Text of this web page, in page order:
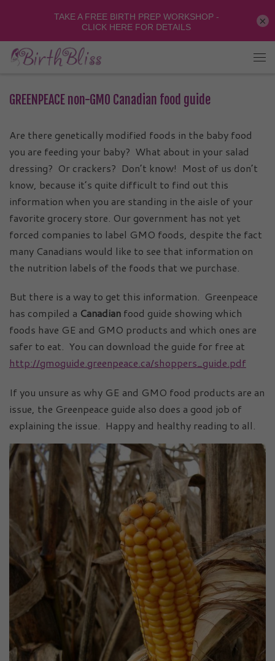
GREENPEACE non-GMO Canadian food guide
Are there genetically modified foods in the baby food
you are feeding your baby? What about in your salad
dressing? Or crackers? Don’t know! Most of us don’t
know, because it’s quite difficult to find out this
information when you are standing in the aisle of your
favorite grocery store. Our government has not yet
forced companies to label GMO foods, despite the fact
many Canadians would like to see that information on
the nutrition labels of the foods that we purchase.
But there is a way to get this information. Greenpeace
has compiled a Canadian food guide showing which
foods have GE and GMO products and which ones are
safer to eat. You can download the guide for free at
http://gmoguide.greenpeace.ca/shoppers_guide.pdf
If you unsure as why GE and GMO food products are an
issue, the Greenpeace guide also does a good job of
explaining the issue. Happy and healthy reading to all.
×